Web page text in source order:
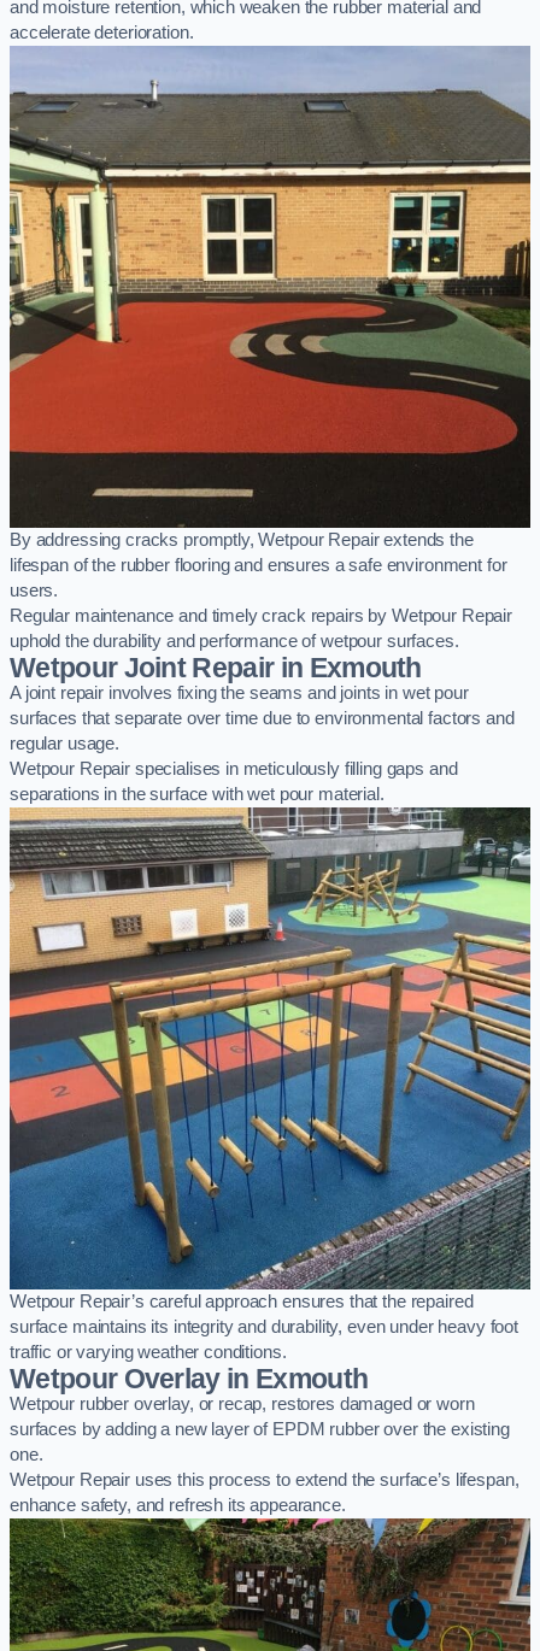
and moisture retention, which weaken the rubber material and
accelerate deterioration.
By addressing cracks promptly, Wetpour Repair extends the
lifespan of the rubber flooring and ensures a safe environment for
users.
Regular maintenance and timely crack repairs by Wetpour Repair
uphold the durability and performance of wetpour surfaces.
Wetpour Joint Repair in Exmouth
A joint repair involves fixing the seams and joints in wet pour
surfaces that separate over time due to environmental factors and
regular usage.
Wetpour Repair specialises in meticulously filling gaps and
separations in the surface with wet pour material.
Wetpour Repair’s careful approach ensures that the repaired
surface maintains its integrity and durability, even under heavy foot
traffic or varying weather conditions.
Wetpour Overlay in Exmouth
Wetpour rubber overlay, or recap, restores damaged or worn
surfaces by adding a new layer of EPDM rubber over the existing
one.
Wetpour Repair uses this process to extend the surface’s lifespan,
enhance safety, and refresh its appearance.